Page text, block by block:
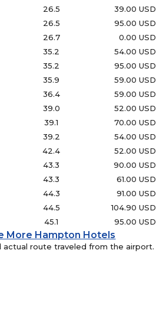
26.5 39.00 USD
26.5 95.00 USD
26.7 0.00 USD
35.2 54.00 USD
35.2 95.00 USD
35.9 59.00 USD
36.4 59.00 USD
39.0 52.00 USD
39.1 70.00 USD
39.2 54.00 USD
42.4 52.00 USD
43.3 90.00 USD
43.3 61.00 USD
44.3 91.00 USD
44.5 104.90 USD
45.1 95.00 USD
More Hampton Hotels
actual route traveled from the airport.